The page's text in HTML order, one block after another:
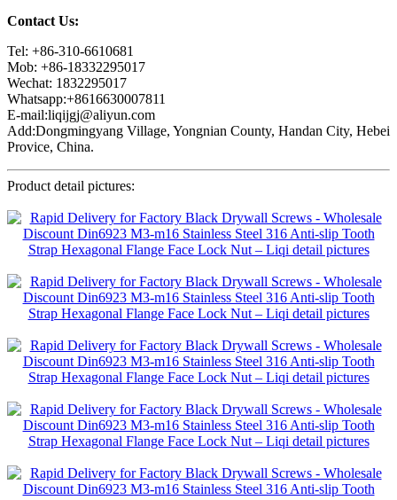
Contact Us:
Tel: +86-310-6610681
Mob: +86-18332295017
Wechat: 1832295017
Whatsapp:+8616630007811
E-mail:liqijgj@aliyun.com
Add:Dongmingyang Village, Yongnian County, Handan City, Hebei
Provice, China.
Product detail pictures: